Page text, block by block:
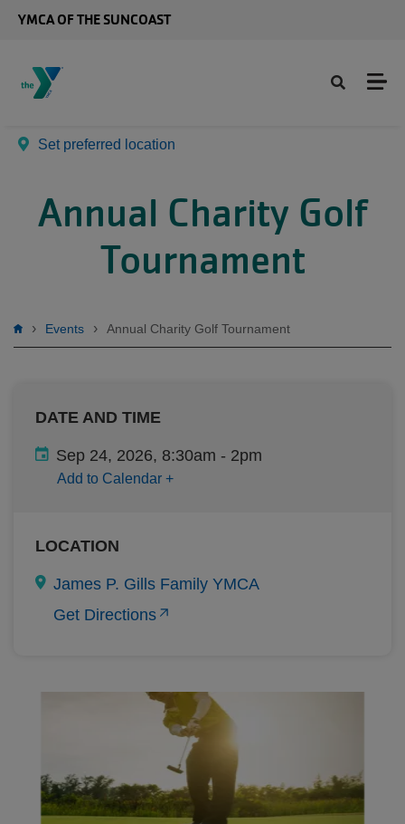
YMCA OF THE SUNCOAST
Set preferred location
Annual Charity Golf
Tournament
Breadcrumb
Events Annual Charity Golf Tournament
DATE AND TIME
Sep 24, 2026, 8:30am - 2pm
Add to Calendar +
LOCATION
James P. Gills Family YMCA
Get Directions